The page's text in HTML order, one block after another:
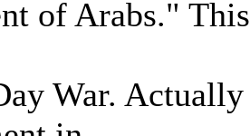
of Arabs."
War.